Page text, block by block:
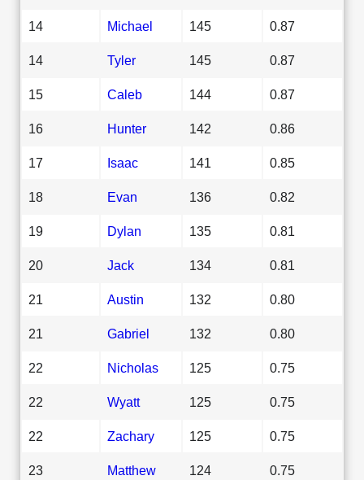
14 Michael 145 0.87
14 Tyler 145 0.87
15 Caleb 144 0.87
16 Hunter 142 0.86
17 Isaac 141 0.85
18 Evan 136 0.82
19 Dylan 135 0.81
20 Jack 134 0.81
21 Austin 132 0.80
21 Gabriel 132 0.80
22 Nicholas 125 0.75
22 Wyatt 125 0.75
22 Zachary 125 0.75
23 Matthew 124 0.75